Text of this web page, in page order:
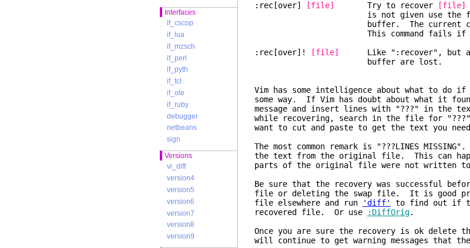
Interfaces
if_cscop
if_lua
if_mzsch
if_perl
if_pyth
if_tcl
if_ole
if_ruby
debugger
netbeans
sign
Versions
vi_diff
version4
version5
version6
version7
version8
version9
:rec[over]
[file] Try to recover [file]
is not given use the file
buffer. The current contents
This command fails if the
:rec[over]!
[file]
Like ":recover", but
buffer are lost.
Vim has some intelligence about what to
some way. If Vim has doubt about what it
message and insert lines with "???" in the
while recovering, search in the file for "???"
want to cut and paste to get the text you
The most common remark is "???LINES
the text from the original file. This can
parts of the original file were not written
Be sure that the recovery was successful
file or deleting the swap file. It is good
file elsewhere and run
'diff'
to find out if
recovered file. Or use
:DiffOrig.
Once you are sure the recovery is ok delete
will continue to get warning messages that